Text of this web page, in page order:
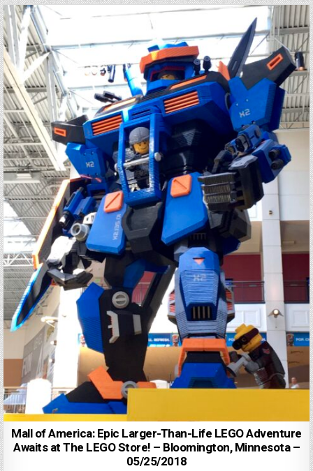
Mall of America: Epic Larger-Than-Life LEGO Adventure
Awaits at The LEGO Store! – Bloomington, Minnesota –
05/25/2018